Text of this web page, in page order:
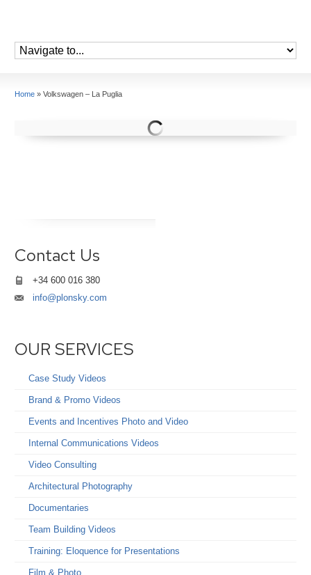
Home » Volkswagen – La Puglia
Contact Us
+34 600 016 380
info@plonsky.com
OUR SERVICES
Case Study Videos
Brand & Promo Videos
Events and Incentives Photo and Video
Internal Communications Videos
Video Consulting
Architectural Photography
Documentaries
Team Building Videos
Training: Eloquence for Presentations
Film & Photo